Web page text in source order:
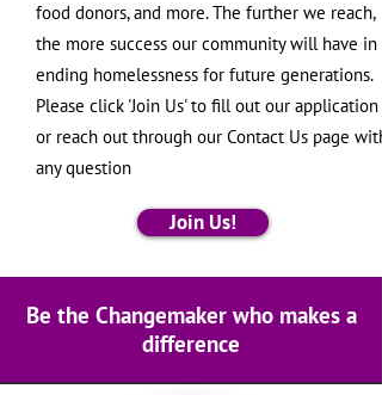
food donors, and more. The further we reach,
the more success our community will have in
ending homelessness for future generations.
Please click 'Join Us' to fill out our application
or reach out through our Contact Us page with
any question
Join Us!
Be the Changemaker who makes a
difference